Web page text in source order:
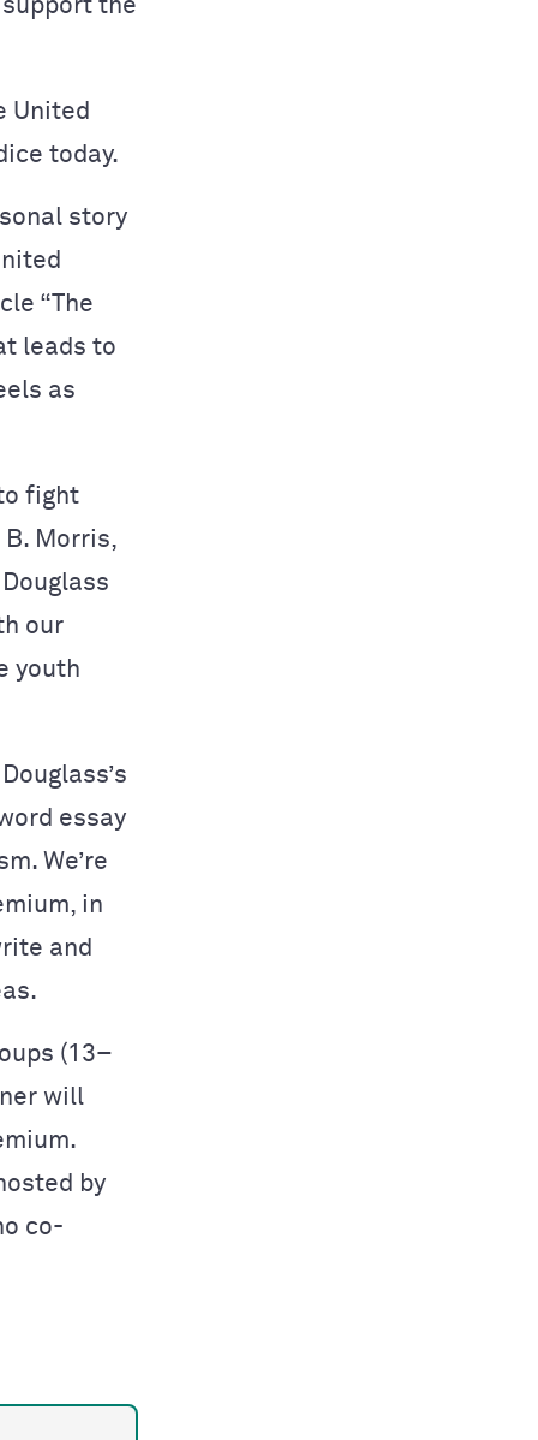
support the
United
today.
story
“The
leads to
as
fight
B. Morris,
our
youth
essay
We’re
in
and
(13–
will
by
co-